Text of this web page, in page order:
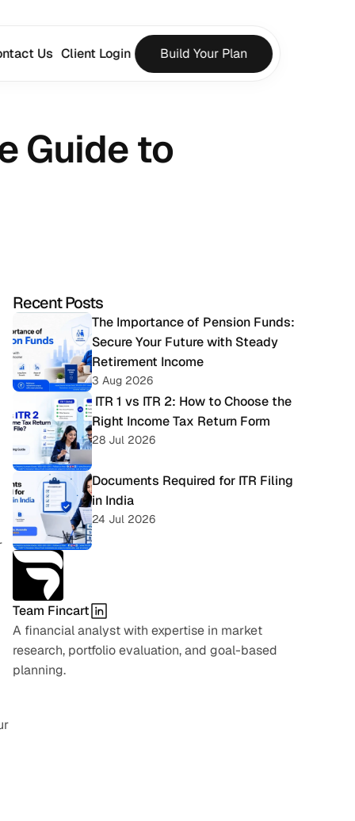
Guide to
Recent Posts
The Importance of Pension Funds:
Secure Your Future with Steady
Retirement Income
3 Aug 2026
Right Income Tax Return Form
28 Jul 2026
Documents Required for ITR Filing
in India
24 Jul 2026
Team Fincart
A financial analyst with expertise in market
research, portfolio evaluation, and goal-based
planning.
Us Client Login Build Your Plan